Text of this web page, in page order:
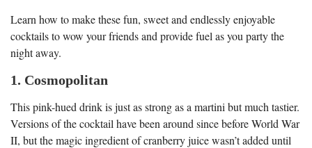
Learn how to make these fun, sweet and endlessly enjoyable
cocktails to wow your friends and provide fuel as you party the
night away.
1. Cosmopolitan
This pink-hued drink is just as strong as a martini but much tastier.
Versions of the cocktail have been around since before World War
II, but the magic ingredient of cranberry juice wasn’t added until